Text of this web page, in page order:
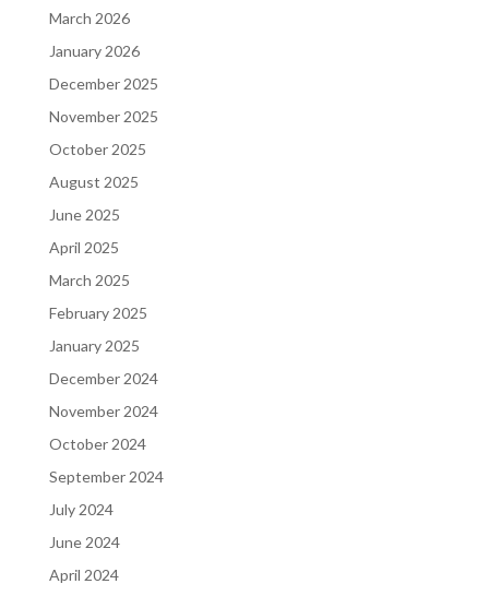
March 2026
January 2026
December 2025
November 2025
October 2025
August 2025
June 2025
April 2025
March 2025
February 2025
January 2025
December 2024
November 2024
October 2024
September 2024
July 2024
June 2024
April 2024